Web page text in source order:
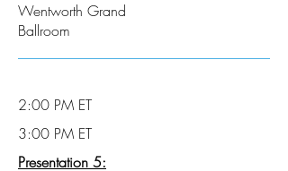
Wentworth Grand
Ballroom
2:00 PM ET
3:00 PM ET
Presentation 5: